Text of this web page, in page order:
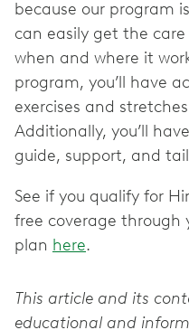
because our program
can easily get the
when and where it
program, you’ll have
exercises and
Additionally, you’ll
guide, support, and
See if you qualify for
free coverage through
plan here.
This article and its
educational and